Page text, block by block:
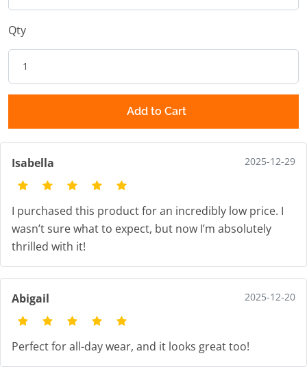
Qty
Add to Cart
Isabella 2025-12-29
I purchased this product for an incredibly low price. I
wasn’t sure what to expect, but now I’m absolutely
thrilled with it!
Abigail 2025-12-20
Perfect for all-day wear, and it looks great too!